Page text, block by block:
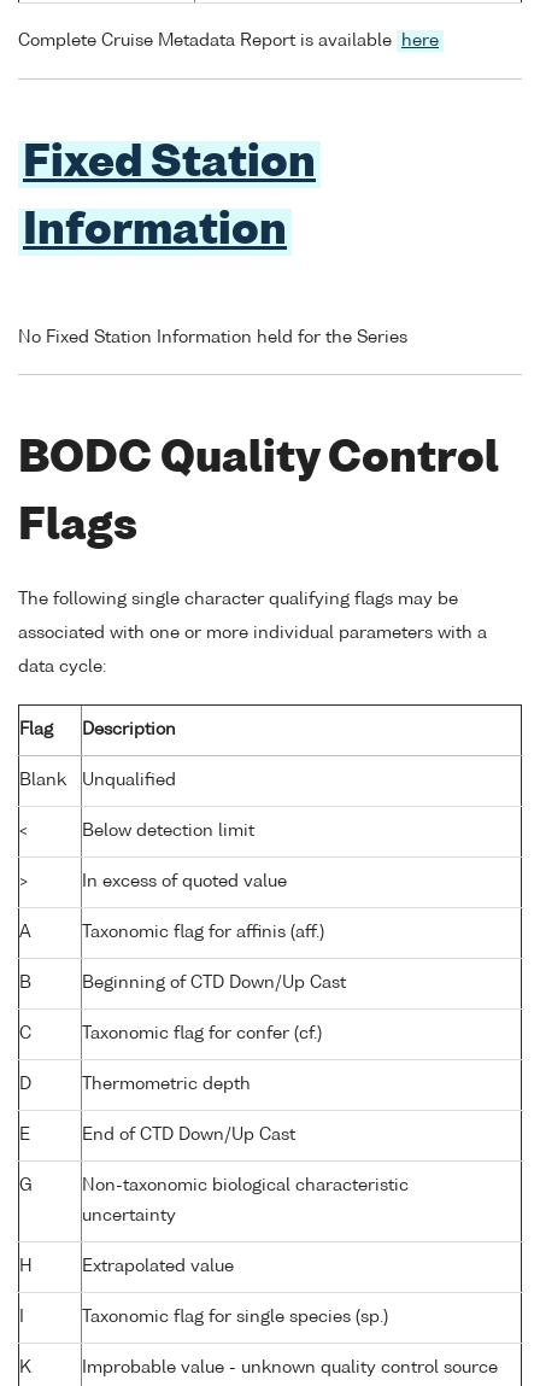
Complete Cruise Metadata Report is available here
Fixed Station
Information
No Fixed Station Information held for the Series
BODC Quality Control
Flags
The following single character qualifying flags may be
associated with one or more individual parameters with a
data cycle:
Flag Description
Blank Unqualified
< Below detection limit
> In excess of quoted value
A Taxonomic flag for affinis (aff.)
B Beginning of CTD Down/Up Cast
C Taxonomic flag for confer (cf.)
D Thermometric depth
E End of CTD Down/Up Cast
G
Non-taxonomic biological characteristic
uncertainty
H Extrapolated value
Taxonomic flag for single species (sp.)
K Improbable value - unknown quality control source